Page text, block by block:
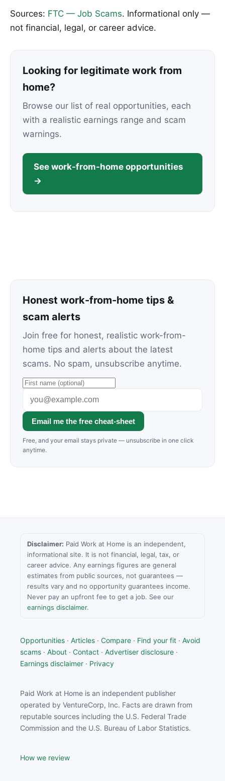
Sources: FTC — Job Scams. Informational only —
not financial, legal, or career advice.
Looking for legitimate work from
home?
Browse our list of real opportunities, each
with a realistic earnings range and scam
warnings.
See work-from-home opportunities
→
Honest work-from-home tips &
scam alerts
Join free for honest, realistic work-from-
home tips and alerts about the latest
scams. No spam, unsubscribe anytime.
Email me the free cheat-sheet
Free, and your email stays private — unsubscribe in one click
anytime.
Disclaimer: Paid Work at Home is an independent,
informational site. It is not financial, legal, tax, or
career advice. Any earnings figures are general
estimates from public sources, not guarantees —
results vary and no opportunity guarantees income.
Never pay an upfront fee to get a job. See our
earnings disclaimer.
Opportunities · Articles · Compare · Find your fit · Avoid
scams · About · Contact · Advertiser disclosure ·
Earnings disclaimer · Privacy
Paid Work at Home is an independent publisher
operated by VentureCorp, Inc. Facts are drawn from
reputable sources including the U.S. Federal Trade
Commission and the U.S. Bureau of Labor Statistics.
How we review